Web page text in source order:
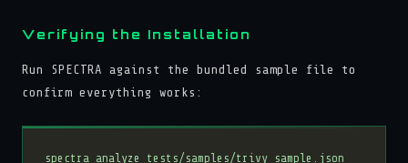
Verifying the Installation
Run SPECTRA against the bundled sample file to
confirm everything works: